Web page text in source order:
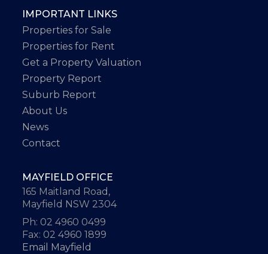
IMPORTANT LINKS
Properties for Sale
Properties for Rent
Get a Property Valuation
Property Report
Suburb Report
About Us
News
Contact
MAYFIELD OFFICE
165 Maitland Road,
Mayfield NSW 2304
Ph: 02 4960 0499
Fax: 02 4960 1899
Email Mayfield